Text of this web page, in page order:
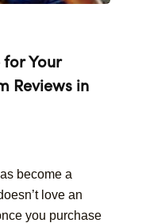
for Your
Reviews in
become a
love an
you purchase